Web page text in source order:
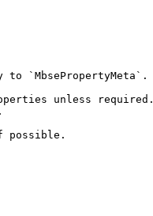
`MbsePropertyMeta`.
unless required.
possible.